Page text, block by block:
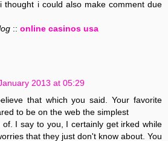
thought i could also make comment due
:: online casinos usa
2013 at 05:29
that which you said. Your favorite
to be on the web the simplest
I say to you, I certainly get irked while
that they just don't know about. You